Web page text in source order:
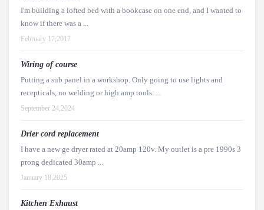
I'm building a lofted bed with a bookcase on one end, and I wanted to
know if there was a ...
February 17,2017
Wiring of course
Putting a sub panel in a workshop. Only going to use lights and
recepticals, no welding or high amp tools. ...
September 24,2024
Drier cord replacement
I have a new ge dryer rated at 20amp 120v. My outlet is a pre 1990s 3
prong dedicated 30amp ...
January 18,2025
Kitchen Exhaust